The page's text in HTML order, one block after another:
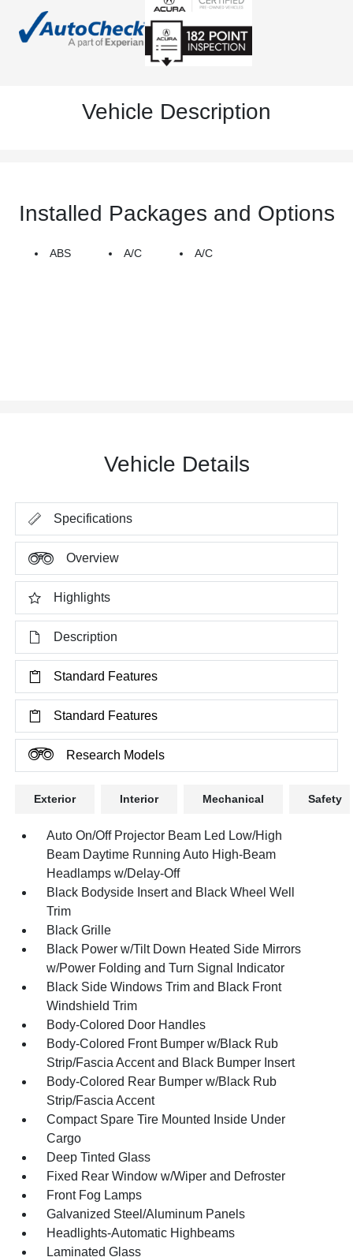
Vehicle Description
Installed Packages and Options
ABS A/C A/C
Vehicle Details
Specifications
Overview
Highlights
Description
Standard Features
Standard Features
Research Models
Exterior Interior Mechanical Safety
Auto On/Off Projector Beam Led Low/High
Beam Daytime Running Auto High-Beam
Headlamps w/Delay-Off
Black Bodyside Insert and Black Wheel Well
Trim
Black Grille
Black Power w/Tilt Down Heated Side Mirrors
w/Power Folding and Turn Signal Indicator
Black Side Windows Trim and Black Front
Windshield Trim
Body-Colored Door Handles
Body-Colored Front Bumper w/Black Rub
Strip/Fascia Accent and Black Bumper Insert
Body-Colored Rear Bumper w/Black Rub
Strip/Fascia Accent
Compact Spare Tire Mounted Inside Under
Cargo
Deep Tinted Glass
Fixed Rear Window w/Wiper and Defroster
Front Fog Lamps
Galvanized Steel/Aluminum Panels
Headlights-Automatic Highbeams
Laminated Glass